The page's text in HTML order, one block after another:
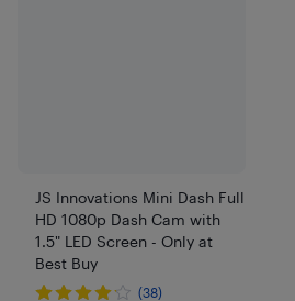
JS Innovations Mini Dash Full
HD 1080p Dash Cam with
1.5" LED Screen - Only at
Best Buy
(38)